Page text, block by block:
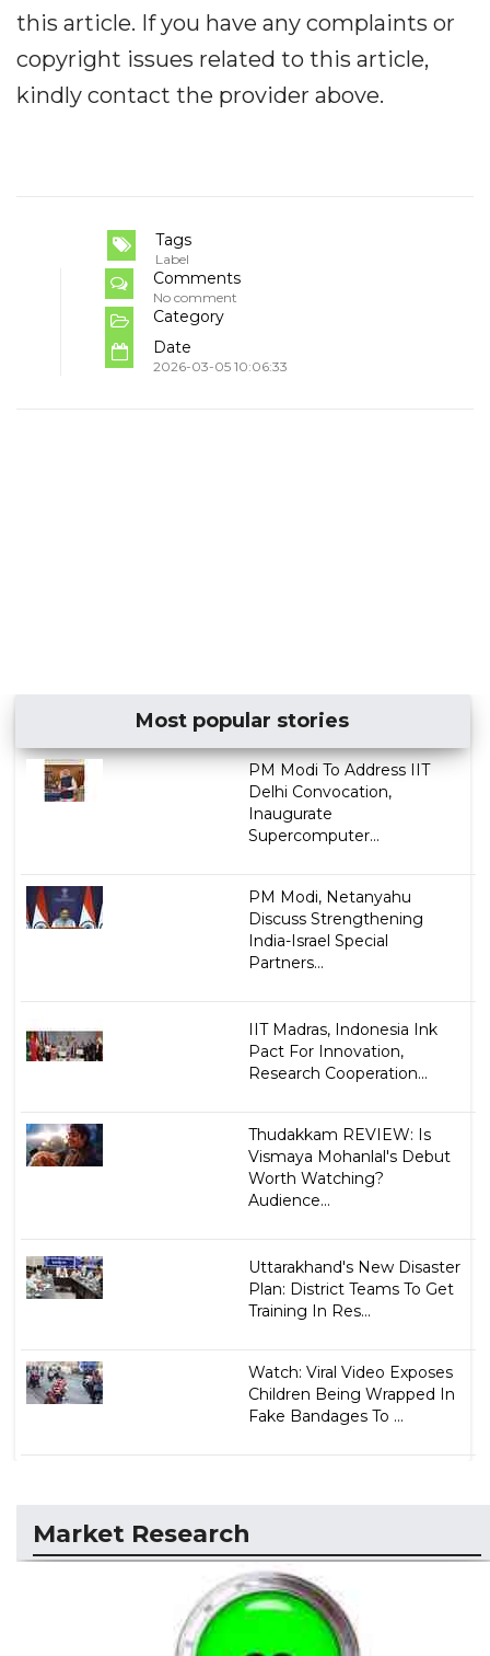
this article. If you have any complaints or
copyright issues related to this article,
kindly contact the provider above.
Tags
Label
Comments
No comment
Category
Date
2026-03-05 10:06:33
Most popular stories
PM Modi To Address IIT
Delhi Convocation,
Inaugurate
Supercomputer...
PM Modi, Netanyahu
Discuss Strengthening
India-Israel Special
Partners...
IIT Madras, Indonesia Ink
Pact For Innovation,
Research Cooperation...
Thudakkam REVIEW: Is
Vismaya Mohanlal's Debut
Worth Watching?
Audience...
Uttarakhand's New Disaster
Plan: District Teams To Get
Training In Res...
Watch: Viral Video Exposes
Children Being Wrapped In
Fake Bandages To ...
Market Research